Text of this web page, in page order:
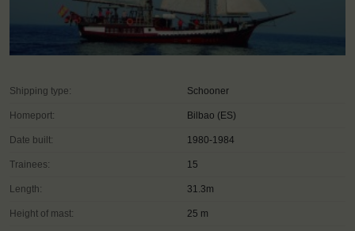
Shipping type: Schooner
Homeport: Bilbao (ES)
Date built: 1980-1984
Trainees: 15
Length: 31.3m
Height of mast: 25 m